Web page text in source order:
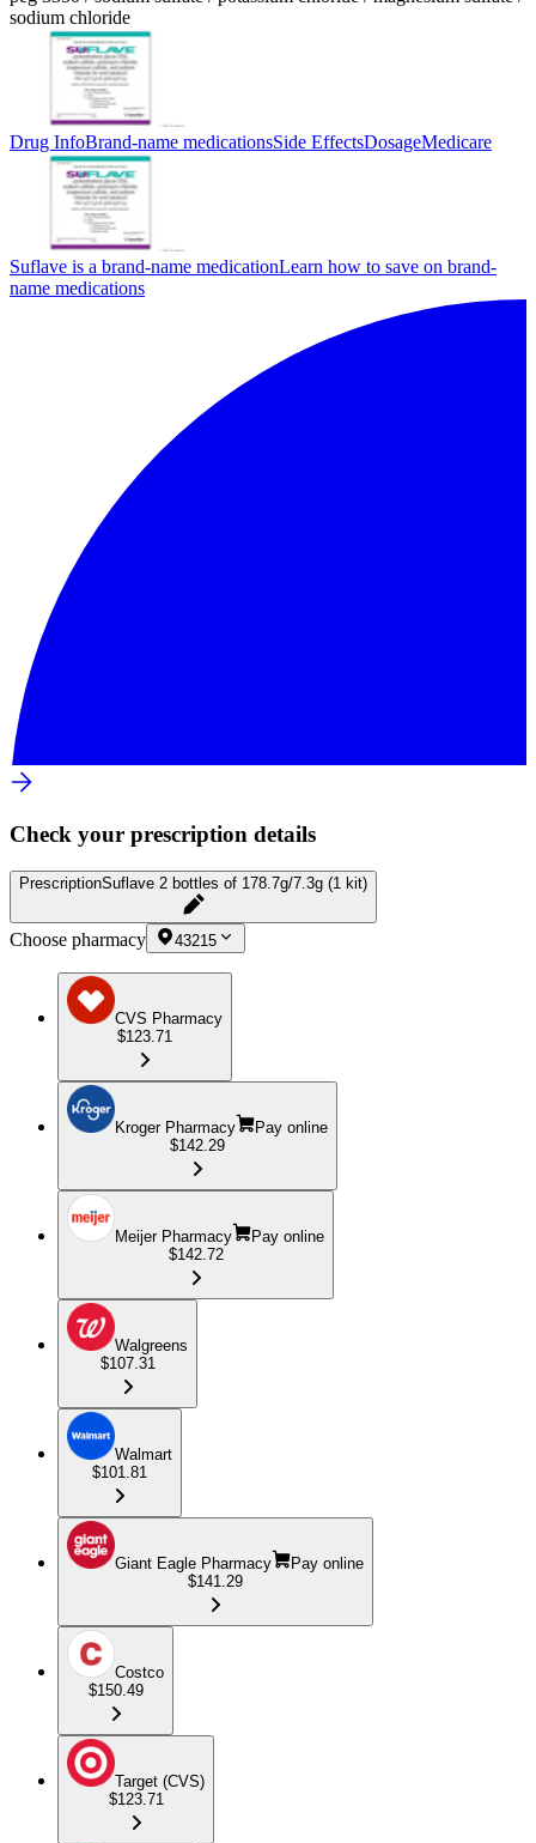
sodium chloride
Drug InfoBrand-name medicationsSide EffectsDosageMedicare
Suflave is a brand-name medicationLearn how to save on brand-
name medications
Check your prescription details
PrescriptionSuflave 2 bottles of 178.7g/7.3g (1 kit)
Choose pharmacy 43215
CVS Pharmacy
$123.71
Kroger Pharmacy
Pay online
$142.29
Meijer Pharmacy
Pay online
$142.72
Walgreens
$107.31
Walmart
$101.81
Giant Eagle Pharmacy
Pay online
$141.29
Costco
$150.49
Target (CVS)
$123.71